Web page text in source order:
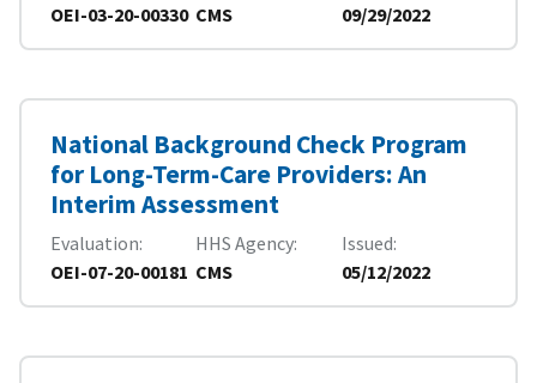
OEI-03-20-00330 CMS
09/29/2022
National Background Check Program
for Long-Term-Care Providers: An
Interim Assessment
Evaluation
OEI-07-20-00181
HHS Agency
CMS
Issued
05/12/2022